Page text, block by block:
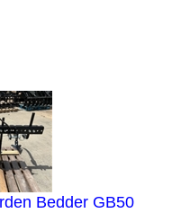
Bedder GB50